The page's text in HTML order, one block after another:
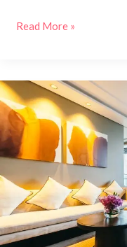
Read More »
How
to
Achieve
a
Luxury
Interior
Design
Look
on